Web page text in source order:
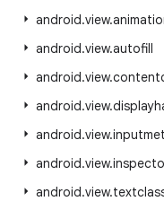
android.view.
android.view.autofill
android.view.
android.view.
android.view.
android.view.
android.view.